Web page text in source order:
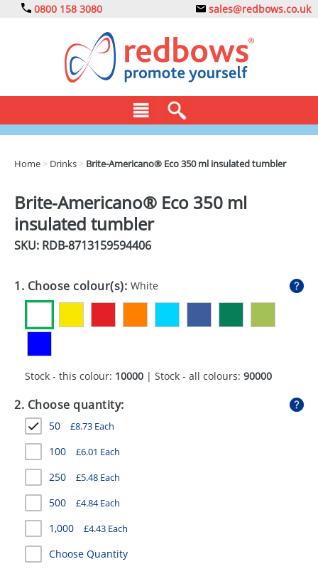
0800 158 3080 sales@redbows.co.uk
DRINKS
ECO
GADGETS
GIVEAWAYS
HEALTH
PENS
STATIONERY
SWEETS
UMBRELLAS
Home > Drinks > Brite-Americano® Eco 350 ml insulated tumbler
Brite-Americano® Eco 350 ml
insulated tumbler
SKU: RDB-8713159594406
1. Choose colour(s): White
Stock - this colour: 10000 | Stock - all colours: 90000
2. Choose quantity:
50 £8.73 Each
100 £6.01 Each
250 £5.48 Each
500 £4.84Each
1,000 £4.43 Each
Choose Quantity